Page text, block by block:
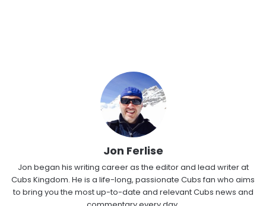
Jon Ferlise
Jon began his writing career as the editor and lead writer at
Cubs Kingdom. He is a life-long, passionate Cubs fan who aims
to bring you the most up-to-date and relevant Cubs news and